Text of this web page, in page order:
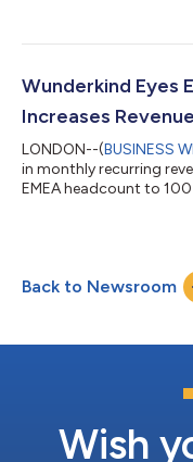
celebrates top
workers, ethnic
overall wellbeing. The
Wunderkind Eyes
Increases
LONDON--(BUSINESS
in monthly recurring
EMEA headcount
Back to Newsroom
Wish